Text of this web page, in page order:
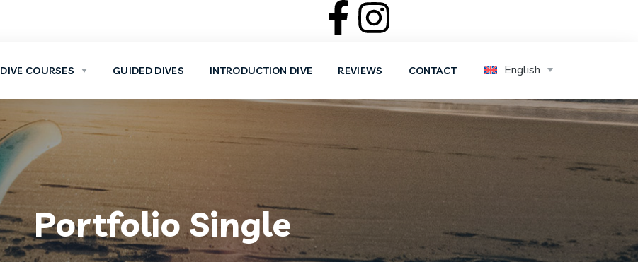
DIVE COURSES GUIDED DIVES INTRODUCTION DIVE REVIEWS CONTACT English
Portfolio Single